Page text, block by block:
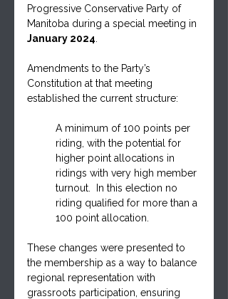
Progressive Conservative Party of
Manitoba during a special meeting in
January 2024
Amendments to the Party’s
Constitution at that meeting
established the current structure:
A minimum of 100 points per
riding, with the potential for
higher point allocations in
ridings with very high member
turnout.  In this election no
riding qualified for more than a
100 point allocation.
These changes were presented to
the membership as a way to balance
regional representation with
grassroots participation, ensuring